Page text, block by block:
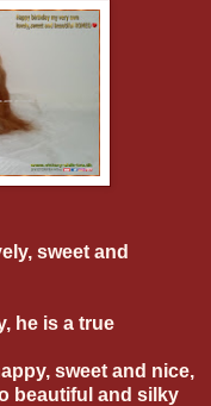
sweet and
he is a true
sweet and nice,
beautiful and silky